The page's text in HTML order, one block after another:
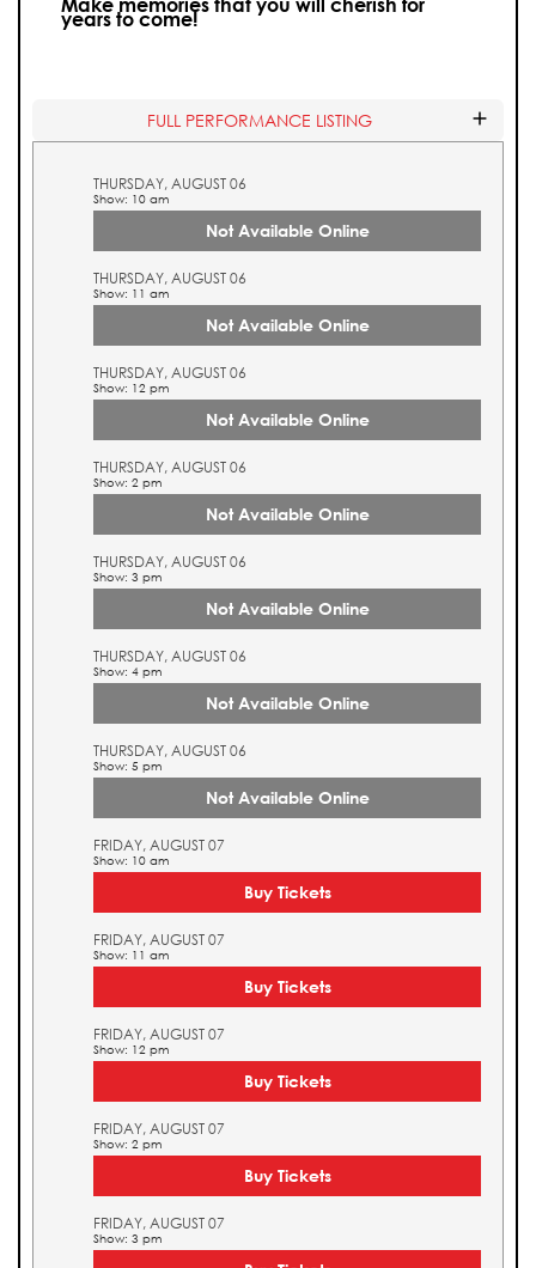
years to come!
FULL PERFORMANCE LISTING
THURSDAY, AUGUST 06
Show: 10 am
Not Available Online
THURSDAY, AUGUST 06
Show: 11 am
Not Available Online
THURSDAY, AUGUST 06
Show: 12 pm
Not Available Online
THURSDAY, AUGUST 06
Show: 2 pm
Not Available Online
THURSDAY, AUGUST 06
Show: 3 pm
Not Available Online
THURSDAY, AUGUST 06
Show: 4 pm
Not Available Online
THURSDAY, AUGUST 06
Show: 5 pm
Not Available Online
FRIDAY, AUGUST 07
Show: 10 am
Buy Tickets
FRIDAY, AUGUST 07
Show: 11 am
Buy Tickets
FRIDAY, AUGUST 07
Show: 12 pm
Buy Tickets
FRIDAY, AUGUST 07
Show: 2 pm
Buy Tickets
FRIDAY, AUGUST 07
Show: 3 pm